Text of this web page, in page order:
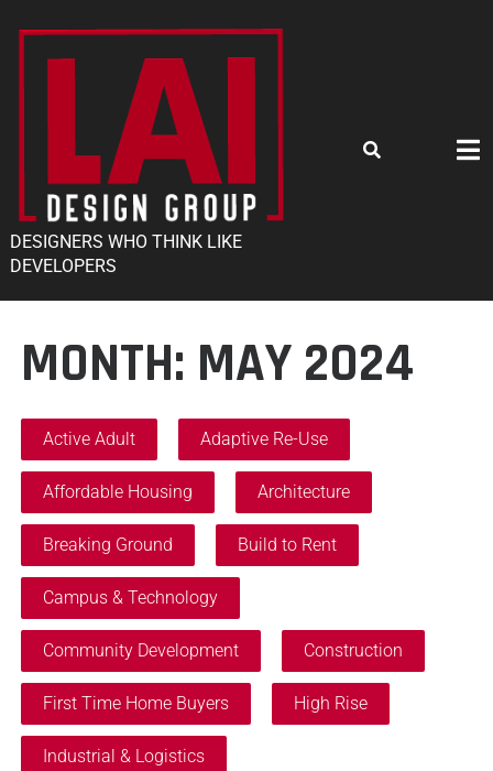
DESIGNERS WHO THINK LIKE
DEVELOPERS
MONTH: MAY 2024
Active Adult Adaptive Re-Use
Affordable Housing Architecture
Breaking Ground Build to Rent
Campus & Technology
Community Development Construction
First Time Home Buyers High Rise
Industrial & Logistics